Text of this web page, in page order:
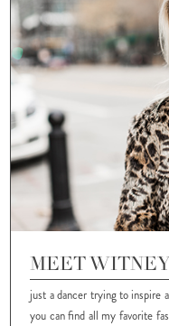
MEET
just a dancer trying to inspire
you can find all my favorite